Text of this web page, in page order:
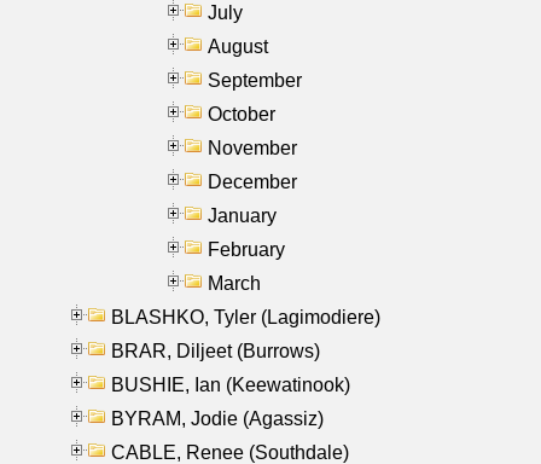
July
August
September
October
November
December
January
February
March
BLASHKO, Tyler (Lagimodiere)
BRAR, Diljeet (Burrows)
BUSHIE, Ian (Keewatinook)
BYRAM, Jodie (Agassiz)
CABLE, Renee (Southdale)